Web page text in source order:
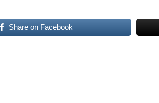
Share on Facebook